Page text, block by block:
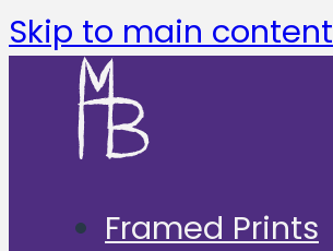
Skip to main content
Framed Prints